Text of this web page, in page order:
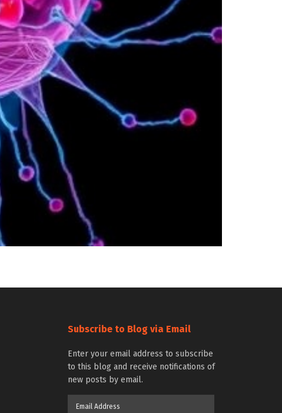
Subscribe to Blog via Email
Enter your email address to subscribe
to this blog and receive notifications of
new posts by email.